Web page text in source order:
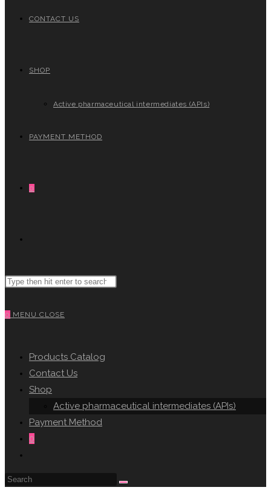
CONTACT US
SHOP
Active pharmaceutical intermediates (APIs)
PAYMENT METHOD
0
WEBSITE
Search
website
0 MENU CLOSE
Products Catalog
Contact Us
Shop
Active pharmaceutical intermediates (APIs)
Payment Method
0
search